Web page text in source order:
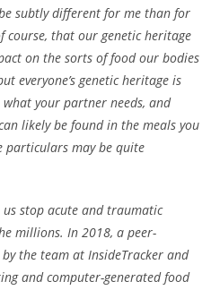
subtly different for me than for
course, that our genetic heritage
on the sorts of food our bodies
everyone’s genetic heritage is
your partner needs, and
likely be found in the meals you
particulars may be quite
stop acute and traumatic
millions. In 2018, a peer-
the team at InsideTracker and
and computer-generated food